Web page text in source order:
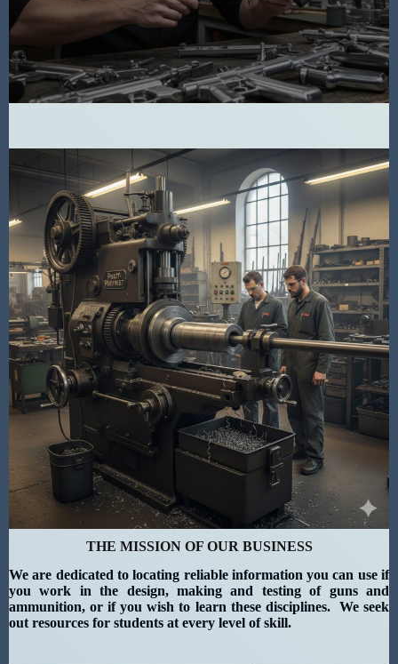
THE MISSION OF OUR BUSINESS
We are dedicated to locating reliable information you can use if
you work in the design, making and testing of guns and
ammunition, or if you wish to learn these disciplines. We seek
out resources for students at every level of skill.